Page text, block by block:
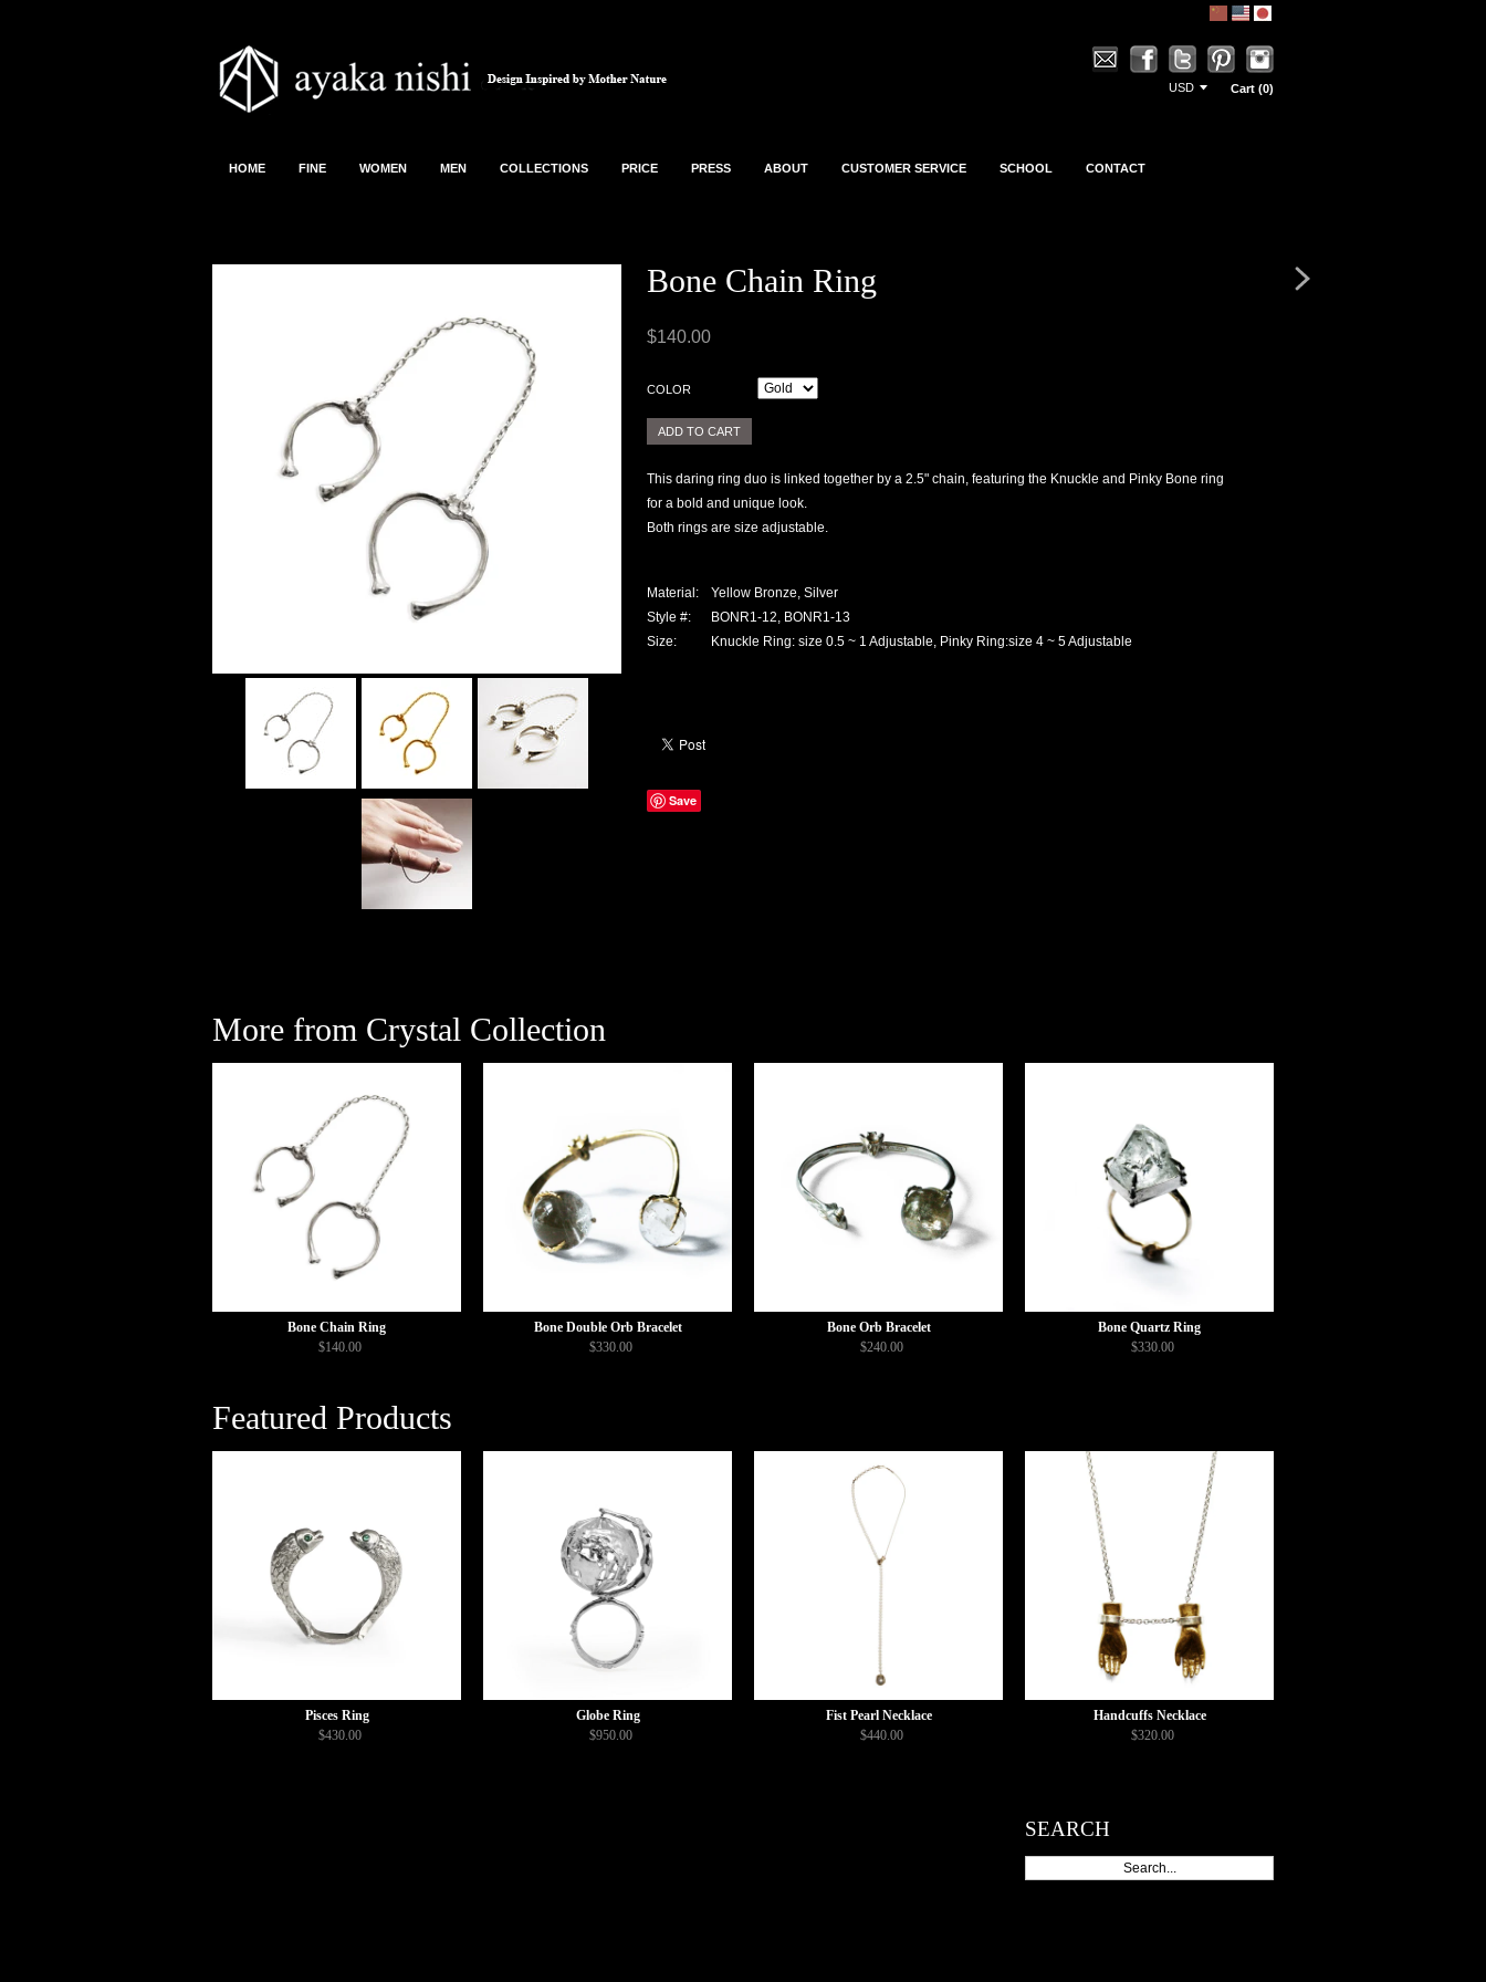
Cart (0)
HOME FINE WOMEN MEN COLLECTIONS PRICE PRESS ABOUT CUSTOMER SERVICE SCHOOL CONTACT
Bone Chain Ring
$140.00
COLOR
This daring ring duo is linked together by a 2.5" chain, featuring the Knuckle and Pinky Bone ring
for a bold and unique look.
Both rings are size adjustable.
Material:
Yellow Bronze, Silver
Style #:
BONR1-12, BONR1-13
Size:
Knuckle Ring: size 0.5 ~ 1 Adjustable, Pinky Ring:size 4 ~ 5 Adjustable
Save
More from Crystal Collection
Bone Chain Ring
$140.00
Bone Double Orb Bracelet
$330.00
Bone Orb Bracelet
$240.00
Bone Quartz Ring
$330.00
Featured Products
Pisces Ring
$430.00
Globe Ring
$950.00
Fist Pearl Necklace
$440.00
Handcuffs Necklace
$320.00
SEARCH